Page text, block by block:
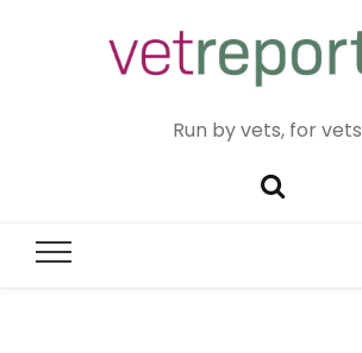
Run by vets, for vets